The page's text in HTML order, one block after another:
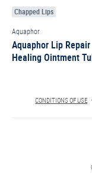
Chapped Lips
Aquaphor
Aquaphor Lip Repair
Healing Ointment
CONDITIONS OF USE